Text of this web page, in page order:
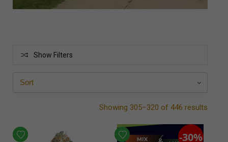
Show Filters
Showing 305–320 of 446 results
-30%